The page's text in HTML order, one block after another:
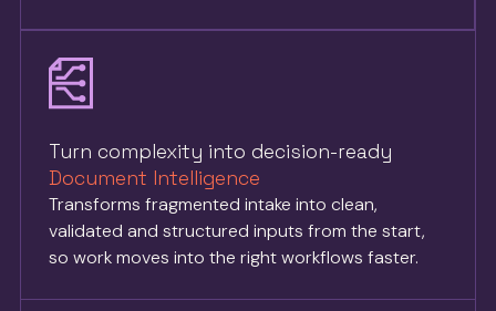
Turn complexity into decision-ready
Document Intelligence
Transforms fragmented intake into clean,
validated and structured inputs from the start,
so work moves into the right workflows faster.